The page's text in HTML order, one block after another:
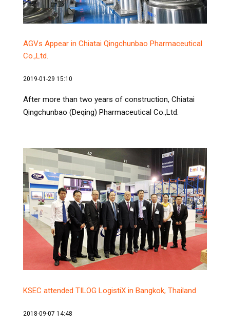
AGVs Appear in Chiatai Qingchunbao Pharmaceutical
Co.,Ltd.
2019-01-29 15:10
After more than two years of construction, Chiatai
Qingchunbao (Deqing) Pharmaceutical Co.,Ltd.
KSEC attended TILOG LogistiX in Bangkok, Thailand
2018-09-07 14:48